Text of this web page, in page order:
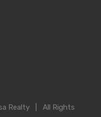
Realty | All Rights